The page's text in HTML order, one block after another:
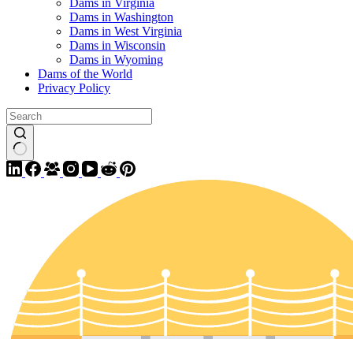
Dams in Virginia
Dams in Washington
Dams in West Virginia
Dams in Wisconsin
Dams in Wyoming
Dams of the World
Privacy Policy